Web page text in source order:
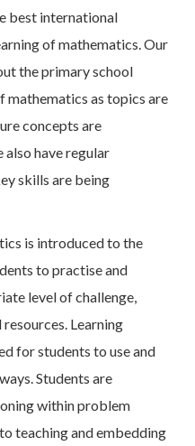
best international
of mathematics. Our
the primary school
mathematics as topics are
concepts are
also have regular
skills are being
is introduced to the
to practise and
level of challenge,
Learning
for students to use and
Students are
within problem
teaching and embedding